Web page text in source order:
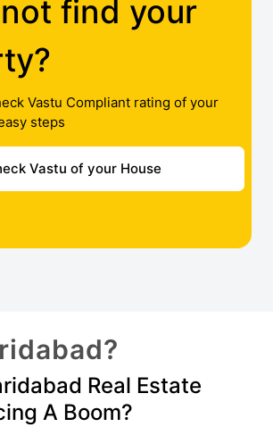
find your
Vastu Compliant rating of your
steps
Vastu of your House
Real Estate
A Boom?